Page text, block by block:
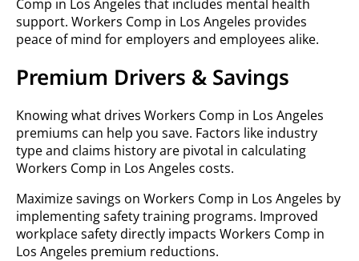
Comp in Los Angeles that includes mental health
support. Workers Comp in Los Angeles provides
peace of mind for employers and employees alike.
Premium Drivers & Savings
Knowing what drives Workers Comp in Los Angeles
premiums can help you save. Factors like industry
type and claims history are pivotal in calculating
Workers Comp in Los Angeles costs.
Maximize savings on Workers Comp in Los Angeles by
implementing safety training programs. Improved
workplace safety directly impacts Workers Comp in
Los Angeles premium reductions.